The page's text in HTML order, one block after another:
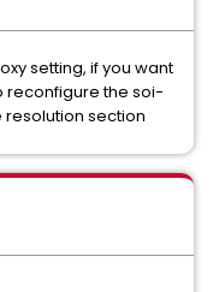
setting, if you want
reconfigure the soi-
section